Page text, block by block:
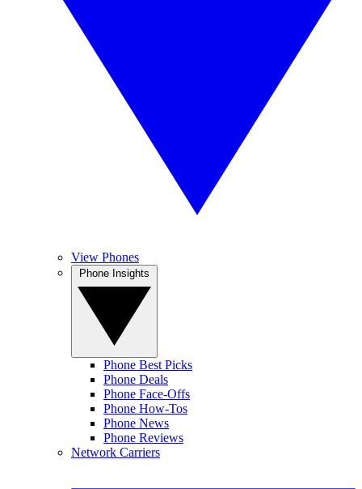
View Phones
Phone Best Picks
Phone Deals
Phone Face-Offs
Phone How-Tos
Phone News
Phone Reviews
Network Carriers